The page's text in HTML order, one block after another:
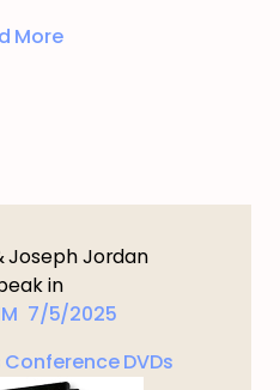
More
Joseph Jordan
in
7/5/2025
DVDs